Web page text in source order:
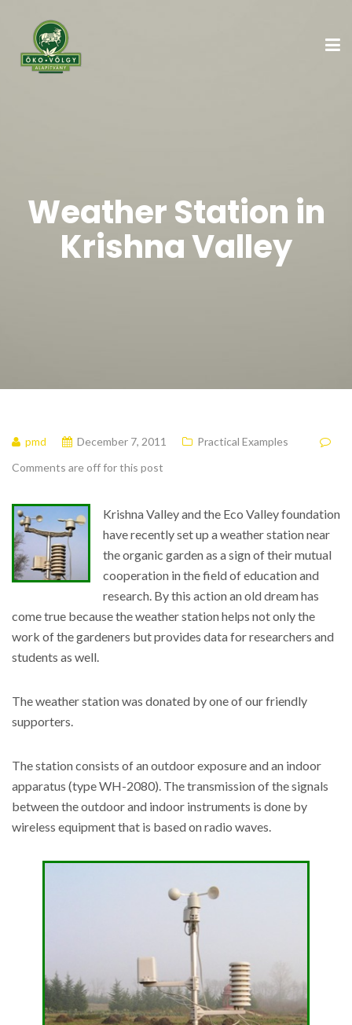
Weather Station in
Krishna Valley
pmd December 7, 2011
Practical Examples
Comments are off for this post
Krishna Valley and the Eco Valley foundation
have recently set up a weather station near
the organic garden as a sign of their mutual
cooperation in the field of education and
research. By this action an old dream has
come true because the weather station helps not only the
work of the gardeners but provides data for researchers and
students as well.
The weather station was donated by one of our friendly
supporters.
The station consists of an outdoor exposure and an indoor
apparatus (type WH-2080). The transmission of the signals
between the outdoor and indoor instruments is done by
wireless equipment that is based on radio waves.